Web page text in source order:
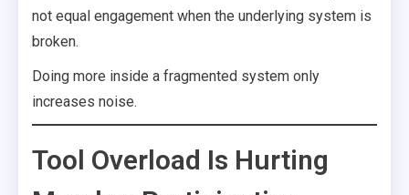
not equal engagement when the underlying system is
broken.
Doing more inside a fragmented system only
increases noise.
Tool Overload Is Hurting